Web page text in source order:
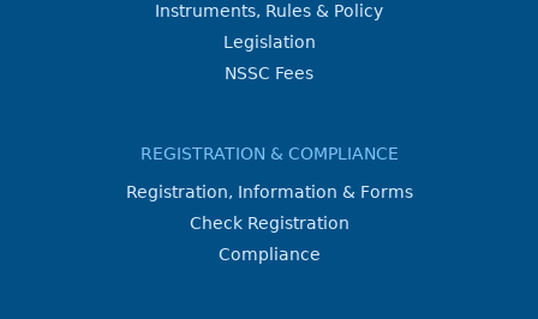
Instruments, Rules & Policy
Legislation
NSSC Fees
REGISTRATION & COMPLIANCE
Registration, Information & Forms
Check Registration
Compliance